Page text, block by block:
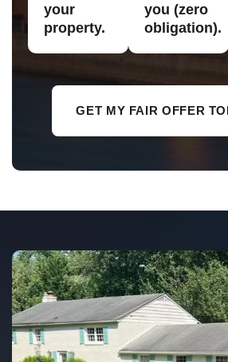
your
property.
you (zero
obligation).
GET MY FAIR OFFER